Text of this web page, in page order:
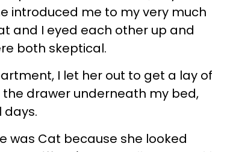
introduced me to my very much
and I eyed each other up and
both skeptical.
I let her out to get a lay of
drawer underneath my bed,
days.
was Cat because she looked